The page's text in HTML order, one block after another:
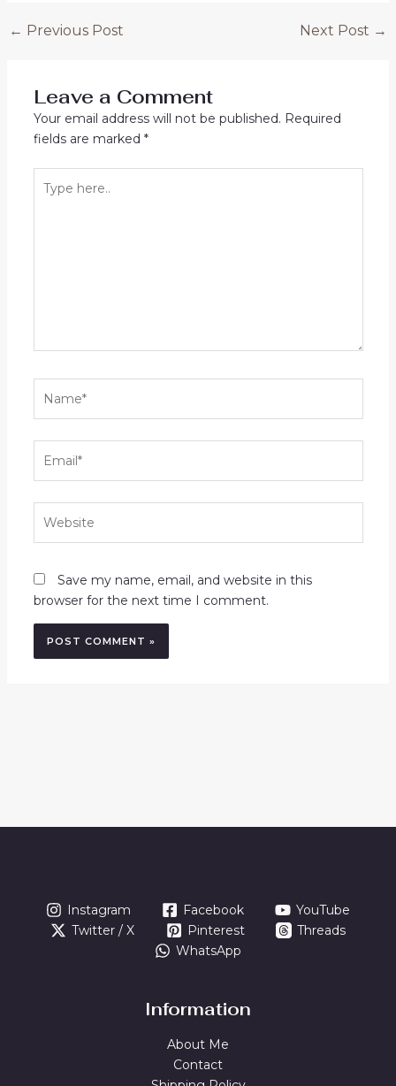
Post
← Previous Post Next Post →
Leave a Comment
Your email address will not be published. Required
fields are marked *
here..
Save my name, email, and website in this
browser for the next time I comment.
Instagram Facebook
YouTube
Twitter / X
Pinterest
Threads
WhatsApp
Information
About Me
Contact